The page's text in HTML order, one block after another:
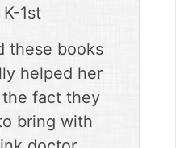
1st
these books
helped her
fact they
bring with